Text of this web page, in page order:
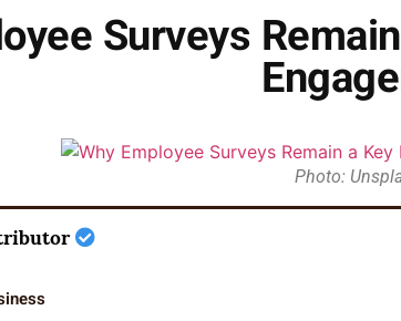
Surveys
Photo: